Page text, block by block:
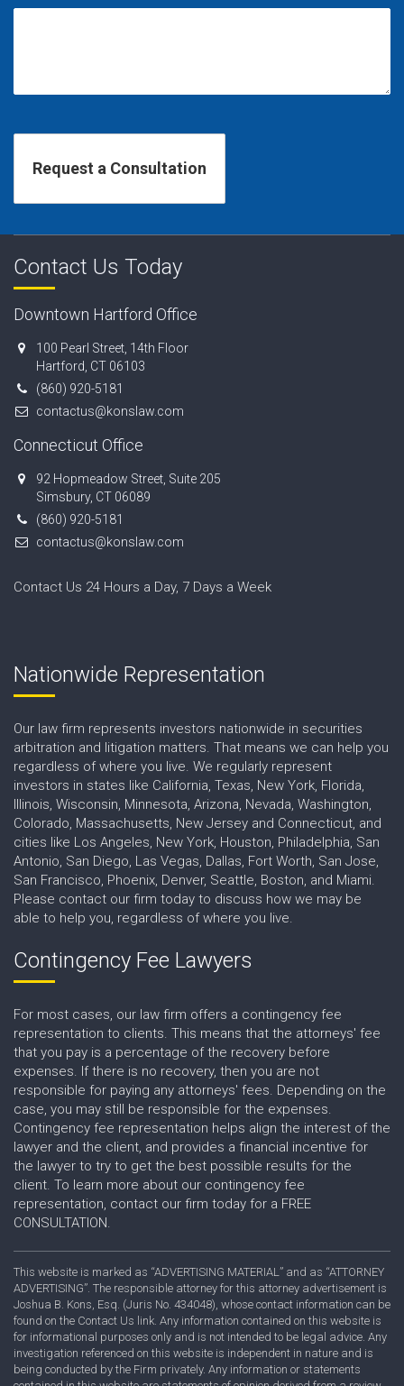
Contact Us Today
Downtown Hartford Office
100 Pearl Street, 14th Floor
Hartford, CT 06103
(860) 920-5181
contactus@konslaw.com
Connecticut Office
92 Hopmeadow Street, Suite 205
Simsbury, CT 06089
(860) 920-5181
contactus@konslaw.com
Contact Us 24 Hours a Day, 7 Days a Week
Nationwide Representation
Our law firm represents investors nationwide in securities
arbitration and litigation matters. That means we can help you
regardless of where you live. We regularly represent
investors in states like California, Texas, New York, Florida,
Illinois, Wisconsin, Minnesota, Arizona, Nevada, Washington,
Colorado, Massachusetts, New Jersey and Connecticut, and
cities like Los Angeles, New York, Houston, Philadelphia, San
Antonio, San Diego, Las Vegas, Dallas, Fort Worth, San Jose,
San Francisco, Phoenix, Denver, Seattle, Boston, and Miami.
Please contact our firm today to discuss how we may be
able to help you, regardless of where you live.
Contingency Fee Lawyers
For most cases, our law firm offers a contingency fee
representation to clients. This means that the attorneys' fee
that you pay is a percentage of the recovery before
expenses. If there is no recovery, then you are not
responsible for paying any attorneys' fees. Depending on the
case, you may still be responsible for the expenses.
Contingency fee representation helps align the interest of the
lawyer and the client, and provides a financial incentive for
the lawyer to try to get the best possible results for the
client. To learn more about our contingency fee
representation, contact our firm today for a FREE
CONSULTATION.
This website is marked as “ADVERTISING MATERIAL” and as “ATTORNEY
ADVERTISING”. The responsible attorney for this attorney advertisement is
Joshua B. Kons, Esq. (Juris No. 434048), whose contact information can be
found on the Contact Us link. Any information contained on this website is
for informational purposes only and is not intended to be legal advice. Any
investigation referenced on this website is independent in nature and is
being conducted by the Firm privately. Any information or statements